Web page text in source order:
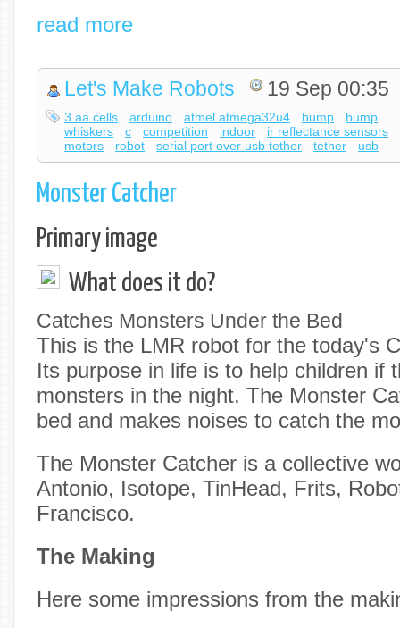
read more
Let's Make Robots 19 Sep 00:35
3 aa cells arduino atmel atmega32u4 bump
bump
whiskers
c competition indoor
ir reflectance sensors
motors
robot serial port over usb tether tether usb
Monster Catcher
Primary image
What does it do?
Catches Monsters Under the Bed
This is the LMR robot for the today's
Its purpose in life is to help children if
monsters in the night. The Monster
bed and makes noises to catch the
The Monster Catcher is a collective
Antonio, Isotope, TinHead, Frits,
Francisco.
The Making
Here some impressions from the